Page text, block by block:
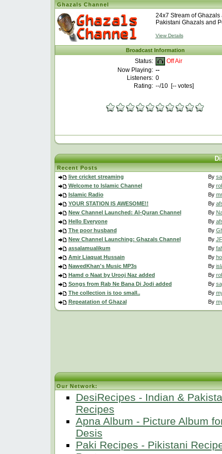
Ghazals Channel
24x7 Stream of
Pakistani Ghazals and
View Details
Broadcast Information
Status:
Off Air
Now Playing: --
Listeners: 0
Rating: --/10 [--votes]
Recent Posts
live cricket streaming
By
Welcome to Islamic Channel
By
Islamic Radio
By
YOUR STATION IS AWESOME!!
By
New Channel Launched: Al-Quran Channel
By
Hello Everyone
By
The poor husband
By
New Channel Launching: Ghazals Channel
By
assalamualikum
By
Amir Liaquat Hussain
By
NawedKhan's Music MP3s
By
Hamd o Naat by Urooj Naz added
By
Songs from Rab Ne Bana Di Jodi added
By
The collection is too small..
By
Repeatation of Ghazal
By
Our Network:
DesiRecipes - Indian &
Recipes
Apna Album - Picture Album
Desis
Paki Recipes - Pikistani